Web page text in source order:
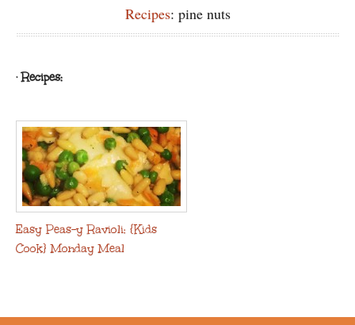
Recipes: pine nuts
· Recipes:
Easy Peas-y Ravioli: {Kids
Cook} Monday Meal